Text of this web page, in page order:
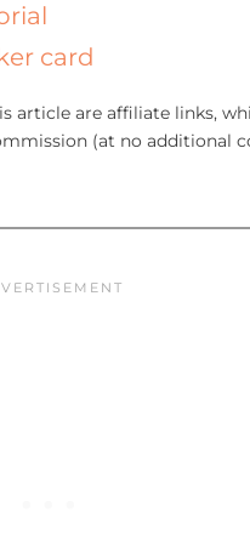
card
article are affiliate links,
(at no additional